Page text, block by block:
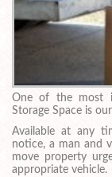
One of the most
Storage Space is
Available at any
notice, a man and
move property
appropriate vehicle.